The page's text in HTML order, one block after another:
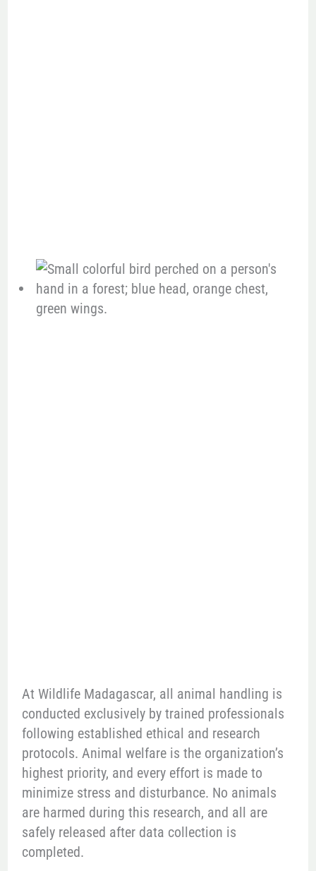
At Wildlife Madagascar, all animal handling is
conducted exclusively by trained professionals
following established ethical and research
protocols. Animal welfare is the organization’s
highest priority, and every effort is made to
minimize stress and disturbance. No animals
are harmed during this research, and all are
safely released after data collection is
completed.